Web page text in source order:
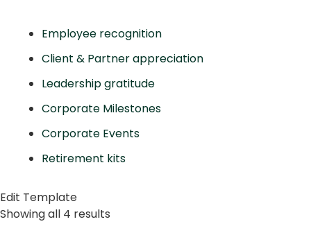
Employee recognition
Client & Partner appreciation
Leadership gratitude
Corporate Milestones
Corporate Events
Retirement kits
Edit Template
Showing all 4 results